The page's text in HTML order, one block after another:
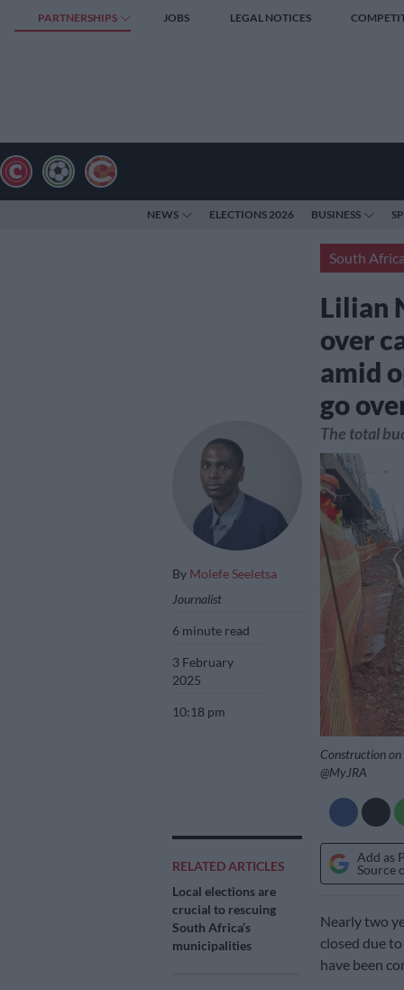
PARTNERSHIPS JOBS LEGAL NOTICES
NEWS ELECTIONS 2026 BUSINESS
South Africa
Lilian
over
amid
go
By Molefe Seeletsa
Journalist
6 minute read
3 February
2025
10:18 pm
RELATED ARTICLES
Local elections are
crucial to rescuing
South Africa’s
municipalities
The total
Construction
@MyJRA
Add as
Source
Nearly two
closed due
have been